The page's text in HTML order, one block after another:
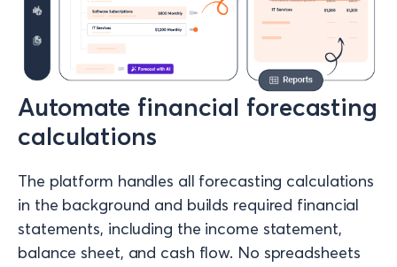
Automate financial forecasting
calculations
The platform handles all forecasting calculations
in the background and builds required financial
statements, including the income statement,
balance sheet, and cash flow. No spreadsheets